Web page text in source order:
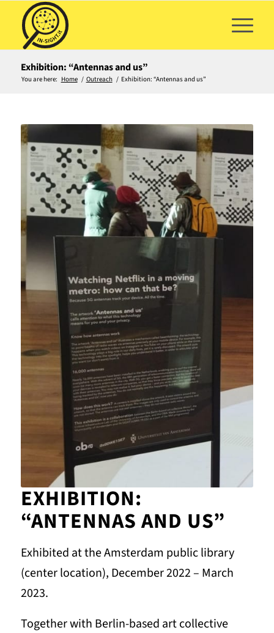
Exhibition: “Antennas and us”
You are here: Home / Outreach / Exhibition: “Antennas and us”
EXHIBITION:
“ANTENNAS AND US”
Exhibited at the Amsterdam public library
(center location), December 2022 – March
2023.
Together with Berlin-based art collective